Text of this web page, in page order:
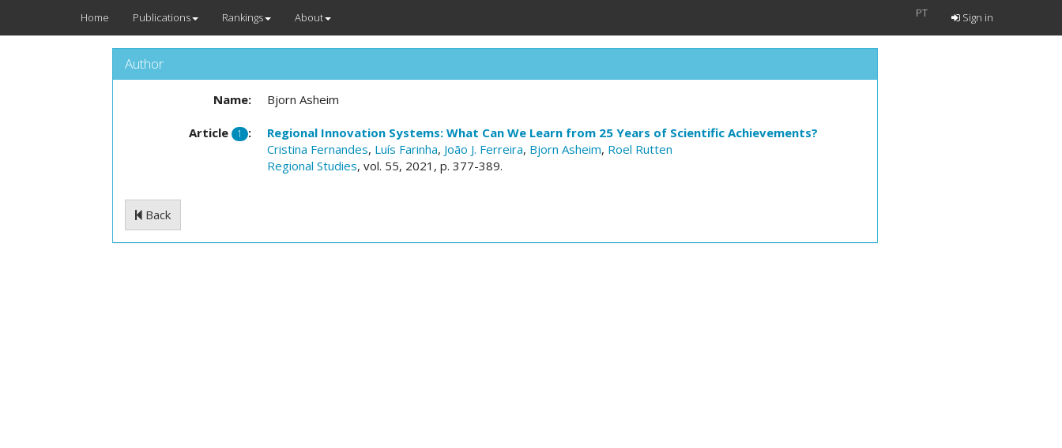
Home Publications Rankings About PT Sign in
Author
Name: Bjorn Asheim
Article 1 :
Regional Innovation Systems: What Can We Learn from 25 Years of Scientific Achievements?
Cristina Fernandes, Luís Farinha, João J. Ferreira, Bjorn Asheim, Roel Rutten
Regional Studies, vol. 55, 2021, p. 377-389.
Back